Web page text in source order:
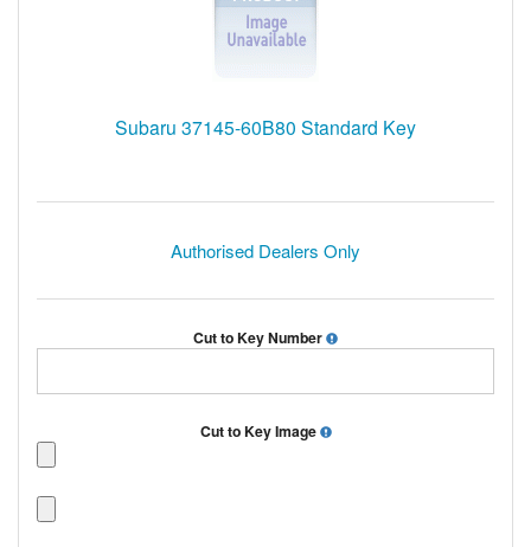
Subaru 37145-60B80 Standard Key
Authorised Dealers Only
Cut to Key Number
Cut to Key Image